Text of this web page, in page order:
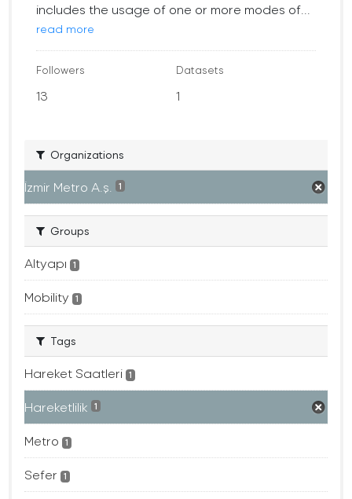
includes the usage of one or more modes of...
read more
Followers
13
Datasets
1
Organizations
İzmir Metro A.ş. 1
Groups
Altyapı 1
Mobility 1
Tags
Hareket Saatleri 1
Hareketlilik 1
Metro 1
Sefer 1